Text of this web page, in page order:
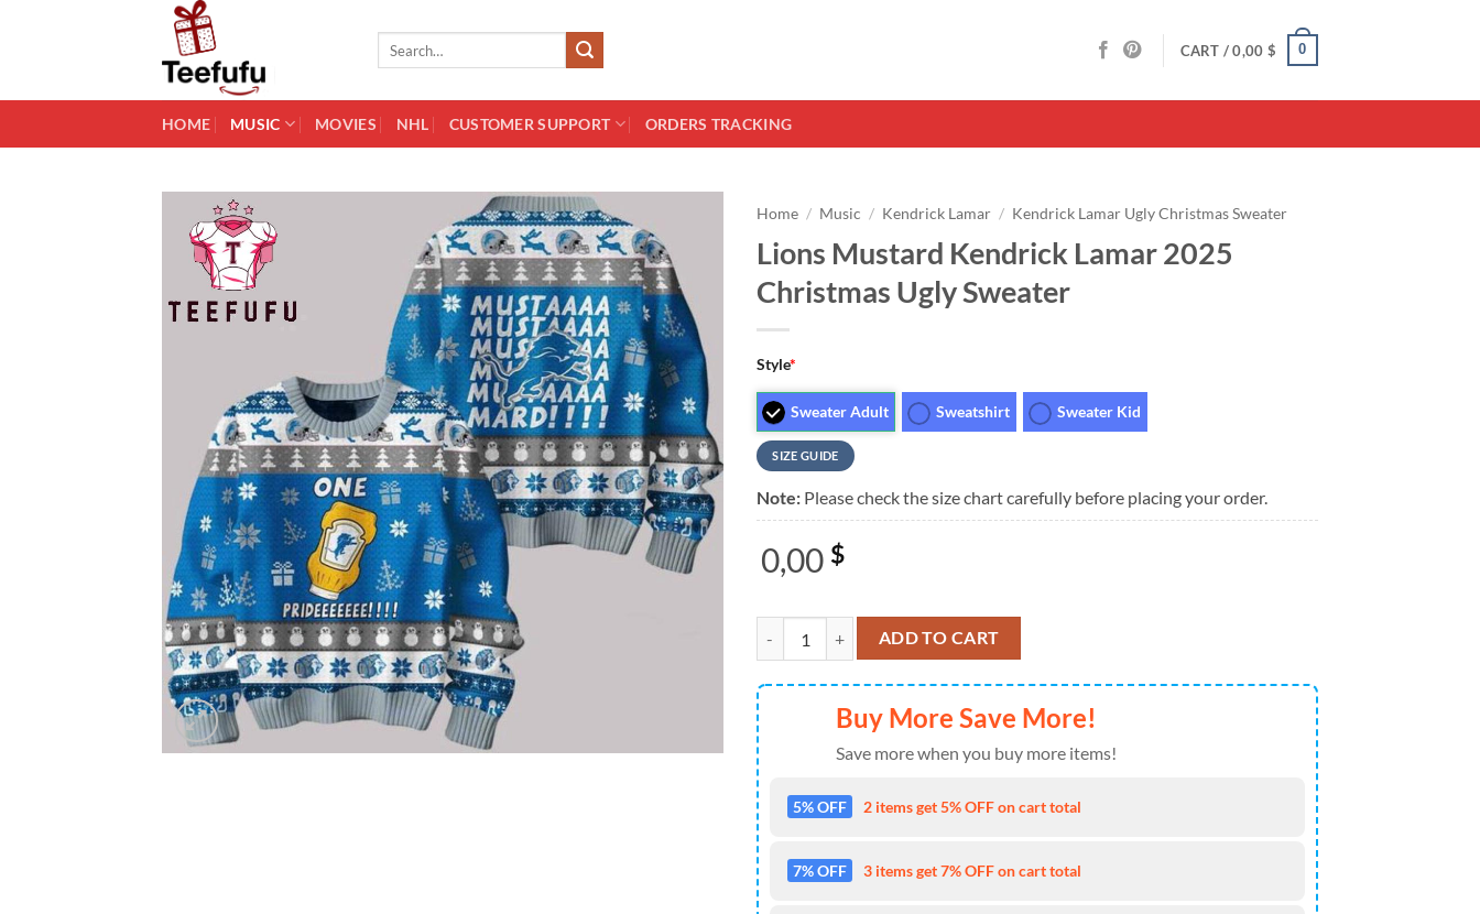
CART /0,00 $ 0
HOME MUSIC MOVIES NHL CUSTOMER SUPPORT ORDERS TRACKING
Home / Music / Kendrick Lamar / Kendrick Lamar Ugly Christmas Sweater
Lions Mustard Kendrick Lamar 2025
Christmas Ugly Sweater
Style*
Sweater Adult Sweatshirt Sweater Kid
SIZE GUIDE
Note: Please check the size chart carefully before placing your order.
0,00 $
Lions Mustard Kendrick Lamar 2025 Christmas Ugly Sweater quantity
ADD TO CART
Buy More Save More!
Save more when you buy more items!
5% OFF 2 items get 5% OFF on cart total
7% OFF 3 items get 7% OFF on cart total